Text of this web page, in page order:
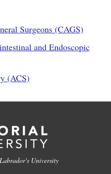
Surgeons (CAGS)
and Endoscopic
(ACS)
University